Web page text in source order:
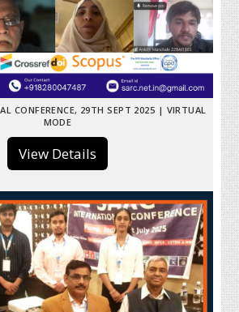
CONFERENCE, 29TH SEPT 2025 | VIRTUAL
MODE
View Details